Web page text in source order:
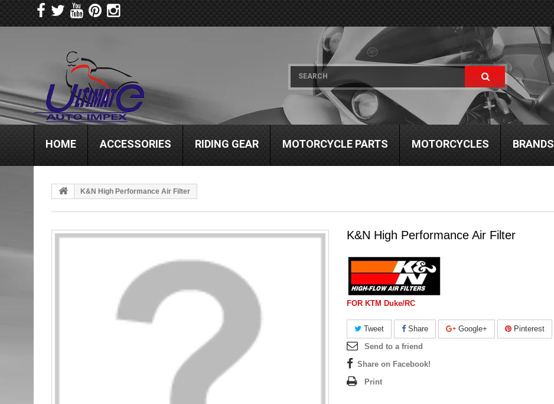
HOME ACCESSORIES RIDING GEAR MOTORCYCLE PARTS MOTORCYCLES BRANDS
K&N High Performance Air Filter
K&N High Performance Air Filter
FOR KTM Duke/RC
Tweet Share Google+
Pinterest
Send to a friend
Share on Facebook!
Print